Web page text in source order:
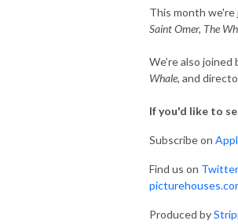
This month
Saint Omer, The
We’re also
Whale, and
If you'd like to
Subscribe on
Find us on Twitter
Produced by